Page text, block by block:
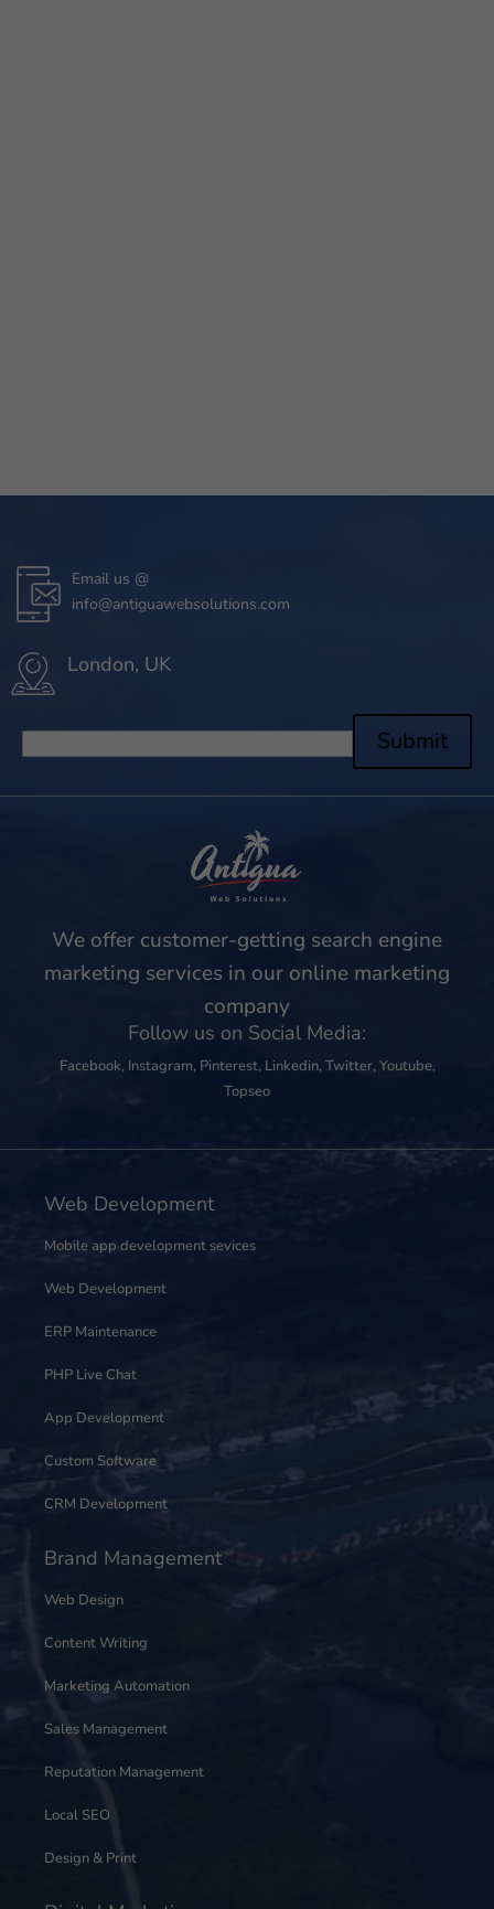
Email us @
info@antiguawebsolutions.com
London, UK
Submit
We offer customer-getting search engine
marketing services in our online marketing
company
Follow us on Social Media:
Facebook, Instagram, Pinterest, Linkedin, Twitter,Youtube,
Topseo
Web Development
Mobile app development sevices
Web Development
ERP Maintenance
PHP Live Chat
App Development
Custom Software
CRM Development
Brand Management
Web Design
Content Writing
Marketing Automation
Sales Management
Reputation Management
Local SEO
Design & Print